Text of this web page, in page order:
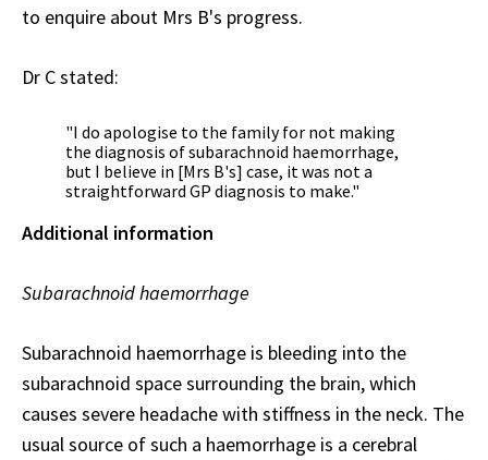
to enquire about Mrs B's progress.
Dr C stated:
"I do apologise to the family for not making
the diagnosis of subarachnoid haemorrhage,
but I believe in [Mrs B's] case, it was not a
straightforward GP diagnosis to make."
Additional information
Subarachnoid haemorrhage
Subarachnoid haemorrhage is bleeding into the
subarachnoid space surrounding the brain, which
causes severe headache with stiffness in the neck. The
usual source of such a haemorrhage is a cerebral